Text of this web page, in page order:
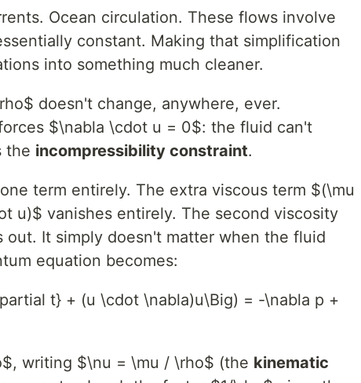
Ocean circulation. These flows involve
constant. Making that simplification
into something much cleaner.
doesn't change, anywhere, ever.
$\nabla \cdot u = 0$: the fluid can't
the incompressibility constraint.
term entirely. The extra viscous term $(\mu
u)$ vanishes entirely. The second viscosity
It simply doesn't matter when the fluid
equation becomes:
t} + (u \cdot \nabla)u\Big) = -\nabla p +
writing $\nu = \mu / \rho$ (the kinematic